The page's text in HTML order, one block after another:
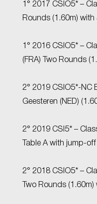
1° 2017 CSIO5* –
Rounds (1.60m) with
1° 2016 CSIO5* –
(FRA) Two Rounds
2° 2019 CSIO5*-NC
Geesteren (NED)
2° 2019 CSI5* –
Table A with jump-
2° 2018 CSIO5* –
Two Rounds (1.60m)